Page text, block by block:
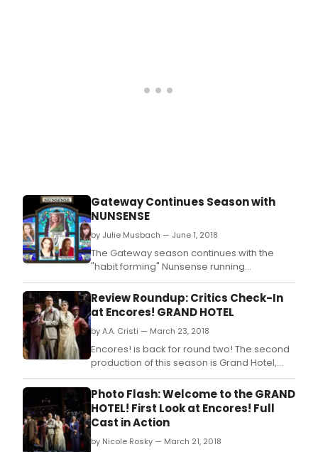
Gateway Continues Season with
NUNSENSE
by Julie Musbach — June 1, 2018
The Gateway season continues with the
"habit forming" Nunsense running
from June 8 until June 23at The Gateway
Playhouse in Bellport Village (Previews
begin June 6.
Review Roundup: Critics Check-In
at Encores! GRAND HOTEL
by A.A. Cristi — March 23, 2018
Encores! is back for round two! The second
production of this season is Grand Hotel,
directed and choreographed by Josh
Rhodes, featuring music direction by
Encores! Music Director Rob Berman.
Photo Flash: Welcome to the GRAND
HOTEL! First Look at Encores! Full
Cast in Action
by Nicole Rosky — March 21, 2018